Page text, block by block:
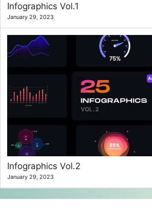
Infographics Vol.1
January 29, 2023
Infographics Vol.2
January 29, 2023